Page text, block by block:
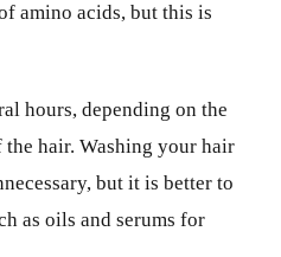
amino acids, but this is
hours, depending on the
hair. Washing your hair
but it is better to
as oils and serums for